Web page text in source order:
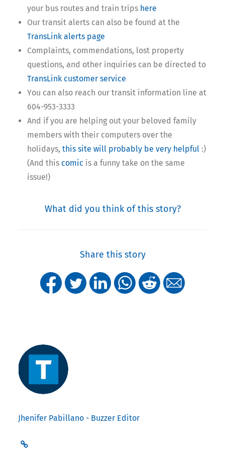
your bus routes and train trips here
Our transit alerts can also be found at the
TransLink alerts page
Complaints, commendations, lost property
questions, and other inquiries can be directed to
TransLink customer service
You can also reach our transit information line at
604-953-3333
And if you are helping out your beloved family
members with their computers over the
holidays, this site will probably be very helpful :)
(And this comic is a funny take on the same
issue!)
What did you think of this story?
Share this story
Jhenifer Pabillano - Buzzer Editor